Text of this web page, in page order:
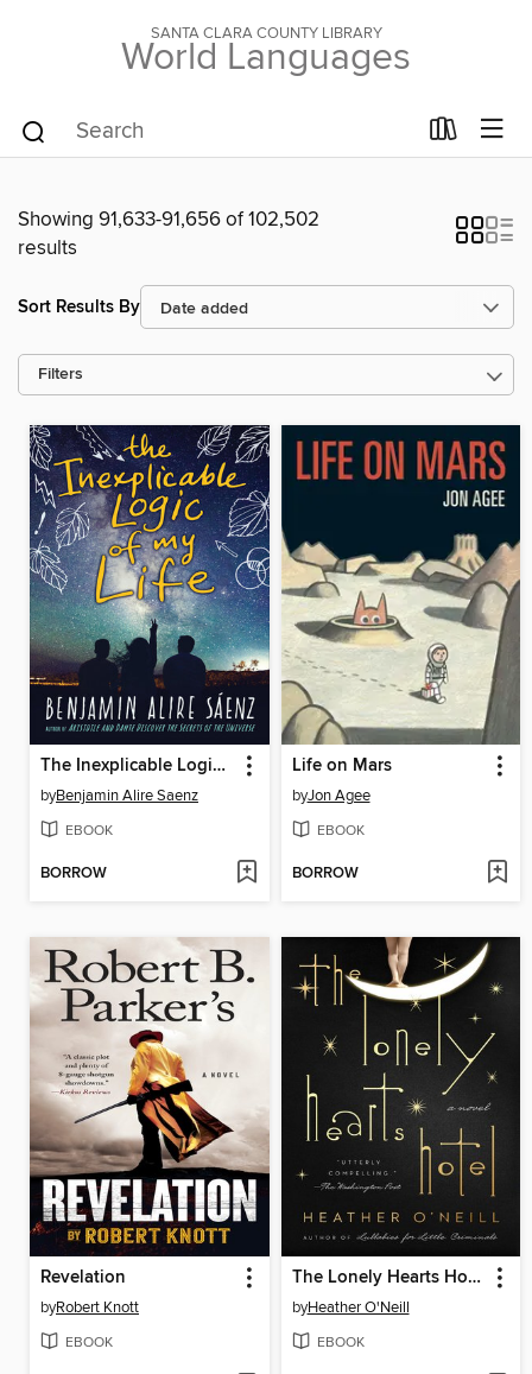
SANTA CLARA COUNTY LIBRARY
World Languages
Showing 91,633-91,656 of 102,502
results
Sort Results By
Filters
The Inexplicable Logic of My Life
byBenjamin Alire Saenz
EBOOK
BORROW
Life on Mars
byJon Agee
EBOOK
BORROW
Revelation
byRobert Knott
EBOOK
The Lonely Hearts Hotel
byHeather O'Neill
EBOOK